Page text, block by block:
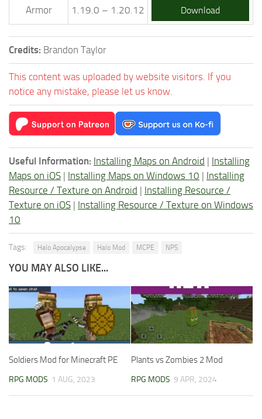
Armor 1.19.0 – 1.20.12 Download
Credits: Brandon Taylor
This content was uploaded by website visitors. If you
notice any mistake, please let us know.
Useful Information: Installing Maps on Android | Installing
Maps on iOS | Installing Maps on Windows 10 | Installing
Resource / Texture on Android | Installing Resource /
Texture on iOS | Installing Resource / Texture on Windows
10
Tags: Halo Apocalypse Halo Mod MCPE NPS
YOU MAY ALSO LIKE...
Soldiers Mod for Minecraft PE
RPG MODS 1 AUG, 2023
Plants vs Zombies 2 Mod
RPG MODS 9 APR, 2024